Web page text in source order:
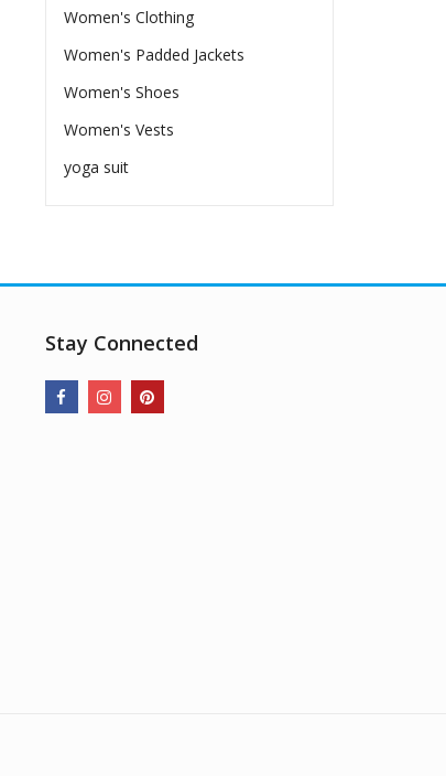
Women's Clothing
Women's Padded Jackets
Women's Shoes
Women's Vests
yoga suit
Stay Connected